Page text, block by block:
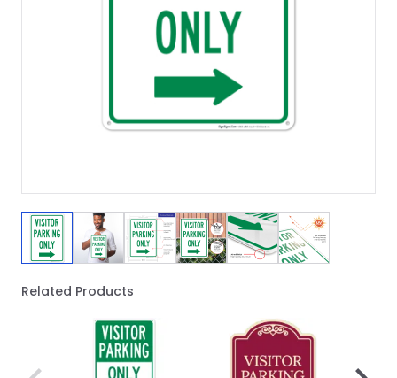
View larger image
View larger image
View larger image
View larger image
View larger image
View larger
Related Products